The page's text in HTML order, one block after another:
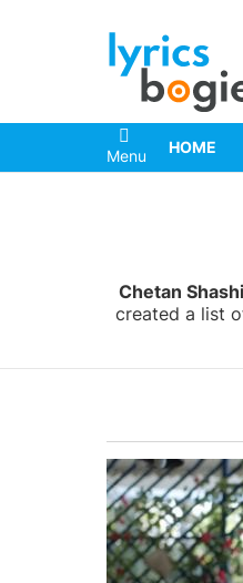
Menu HOME
Chetan
created a list